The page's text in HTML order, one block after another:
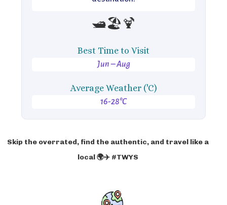
🛥️🏖️🍹
Best Time to Visit
Jun – Aug
Average Weather ('C)
16-28°C
Skip the overrated, find the authentic, and travel like a
local 🌍✈️ #TWYS